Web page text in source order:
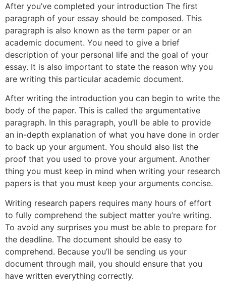
After you’ve completed your introduction The first
paragraph of your essay should be composed. This
paragraph is also known as the term paper or an
academic document. You need to give a brief
description of your personal life and the goal of your
essay. It is also important to state the reason why you
are writing this particular academic document.
After writing the introduction you can begin to write the
body of the paper. This is called the argumentative
paragraph. In this paragraph, you’ll be able to provide
an in-depth explanation of what you have done in order
to back up your argument. You should also list the
proof that you used to prove your argument. Another
thing you must keep in mind when writing your research
papers is that you must keep your arguments concise.
Writing research papers requires many hours of effort
to fully comprehend the subject matter you’re writing.
To avoid any surprises you must be able to prepare for
the deadline. The document should be easy to
comprehend. Because you’ll be sending us your
document through mail, you should ensure that you
have written everything correctly.